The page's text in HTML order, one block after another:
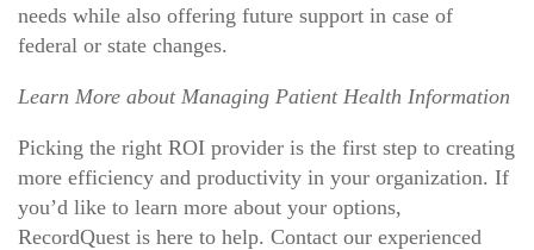
needs while also offering future support in case of
federal or state changes.
Learn More about Managing Patient Health Information
Picking the right ROI provider is the first step to creating
more efficiency and productivity in your organization. If
you’d like to learn more about your options,
RecordQuest is here to help. Contact our experienced